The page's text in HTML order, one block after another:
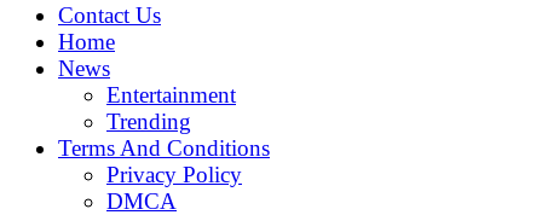
Contact Us
Home
News
Entertainment
Trending
Terms And Conditions
Privacy Policy
DMCA